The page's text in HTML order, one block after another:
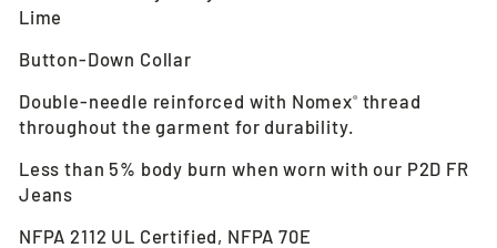
Lime
Button-Down Collar
Double-needle reinforced with Nomex® thread
throughout the garment for durability.
Less than 5% body burn when worn with our P2D FR
Jeans
NFPA 2112 UL Certified, NFPA 70E